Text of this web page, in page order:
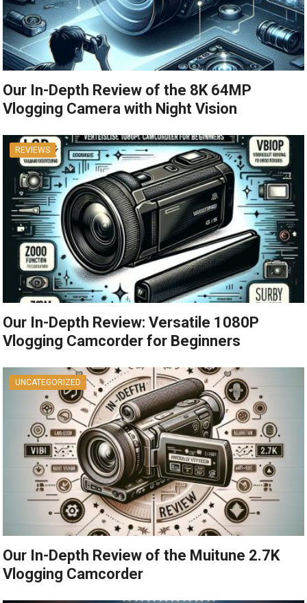
Our In-Depth Review of the 8K 64MP
Vlogging Camera with Night Vision
REVIEWS
Our In-Depth Review: Versatile 1080P
Vlogging Camcorder for Beginners
UNCATEGORIZED
Our In-Depth Review of the Muitune 2.7K
Vlogging Camcorder